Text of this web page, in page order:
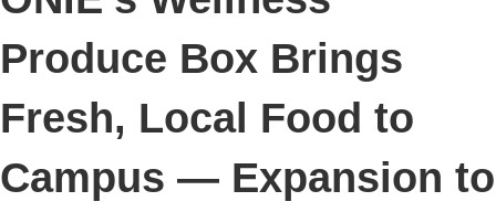
Produce Box Brings
Fresh, Local Food to
Campus — Expansion to